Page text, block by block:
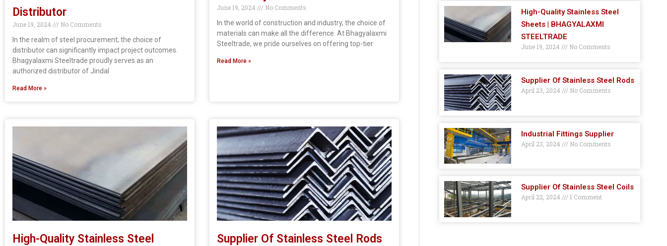
Distributor
June 19, 2024
No Comments
In the realm of steel procurement, the choice of
distributor can significantly impact project outcomes.
Bhagyalaxmi Steeltrade proudly serves as an
authorized distributor of Jindal
Read More »
June 19, 2024
No Comments
In the world of construction and industry, the choice of
materials can make all the difference. At Bhagyalaxmi
Steeltrade, we pride ourselves on offering top-tier
Read More »
High-Quality Stainless Steel
Supplier Of Stainless Steel Rods
High-Quality Stainless Steel
Sheets | BHAGYALAXMI
STEELTRADE
June 19, 2024 No Comments
Supplier Of Stainless Steel Rods
April 23, 2024 No Comments
Industrial Fittings Supplier
April 23, 2024 No Comments
Supplier Of Stainless Steel Coils
April 22, 2024 1 Comment